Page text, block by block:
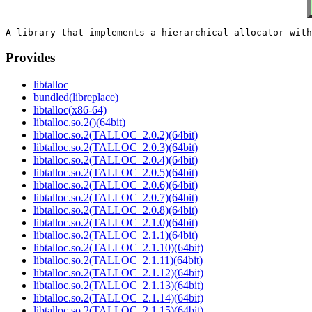
Provides
libtalloc
bundled(libreplace)
libtalloc(x86-64)
libtalloc.so.2()(64bit)
libtalloc.so.2(TALLOC_2.0.2)(64bit)
libtalloc.so.2(TALLOC_2.0.3)(64bit)
libtalloc.so.2(TALLOC_2.0.4)(64bit)
libtalloc.so.2(TALLOC_2.0.5)(64bit)
libtalloc.so.2(TALLOC_2.0.6)(64bit)
libtalloc.so.2(TALLOC_2.0.7)(64bit)
libtalloc.so.2(TALLOC_2.0.8)(64bit)
libtalloc.so.2(TALLOC_2.1.0)(64bit)
libtalloc.so.2(TALLOC_2.1.1)(64bit)
libtalloc.so.2(TALLOC_2.1.10)(64bit)
libtalloc.so.2(TALLOC_2.1.11)(64bit)
libtalloc.so.2(TALLOC_2.1.12)(64bit)
libtalloc.so.2(TALLOC_2.1.13)(64bit)
libtalloc.so.2(TALLOC_2.1.14)(64bit)